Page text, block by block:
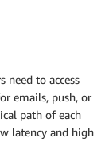
need to access
emails, push, or
path of each
latency and high